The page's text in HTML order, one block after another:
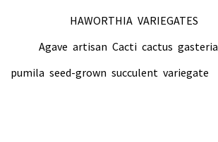
HAWORTHIA VARIEGATES
Agave artisan Cacti cactus gasteria
pumila seed-grown succulent variegate